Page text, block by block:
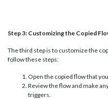
Step 3: Customizing the Copied
The third step is to customize the
follow these steps:
Open the copied flow that
Review the flow and make
triggers.